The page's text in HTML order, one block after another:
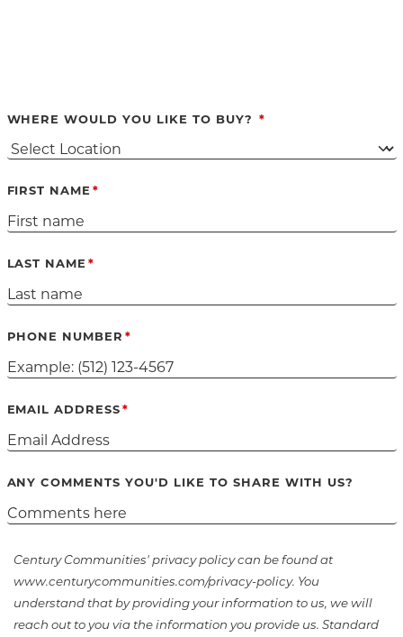
WHERE WOULD YOU LIKE TO BUY?
FIRST NAME
LAST NAME
PHONE NUMBER
EMAIL ADDRESS
ANY COMMENTS YOU'D LIKE TO SHARE WITH US?
Century Communities' privacy policy can be found at
www.centurycommunities.com/privacy-policy. You
understand that by providing your information to us, we will
reach out to you via the information you provide us. Standard